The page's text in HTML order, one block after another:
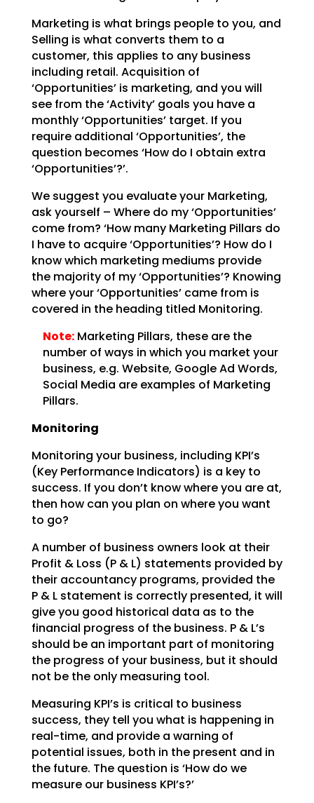
Marketing is what brings people to you, and
Selling is what converts them to a
customer, this applies to any business
including retail. Acquisition of
‘Opportunities’ is marketing, and you will
see from the‘Activity’ goals you have a
monthly ‘Opportunities’ target. If you
require additional ‘Opportunities’, the
question becomes ‘How do I obtain extra
‘Opportunities’?’.
We suggest you evaluate your Marketing,
ask yourself – Where do my ‘Opportunities’
come from? ‘How manyMarketing Pillars do
I have to acquire ‘Opportunities’? How do I
know which marketing mediums provide
the majority of my ‘Opportunities’? Knowing
where your ‘Opportunities’ came from is
covered in theheading titled Monitoring.
Note:Marketing Pillars, these are the
number of ways in which you market your
business, e.g. Website, Google Ad Words,
Social Media are examples of Marketing
Pillars.
Monitoring
Monitoring your business, including KPI’s
(Key Performance Indicators) is a key to
success. If you don’t know where you are at,
then how can you plan on where you want
to go?
A number of business owners look at their
Profit & Loss (P & L) statements provided by
their accountancyprograms, provided the
P & L statement is correctly presented, it will
give you good historical data as to the
financial progress of the business. P & L’s
should be an important part of monitoring
theprogress of your business, but it should
not be the only measuring tool.
Measuring KPI’s is critical to business
success, they tell you what is happening in
real-time, and provide a warning of
potential issues, both in the present and in
the future. The question is ‘How do we
measure our business KPI’s?’